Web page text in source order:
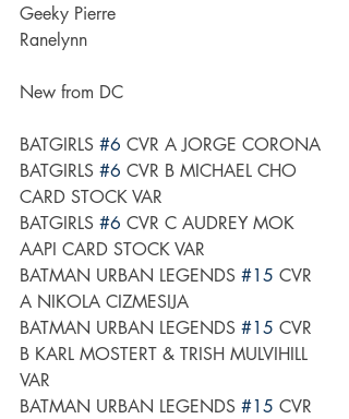
Geeky Pierre
Ranelynn
New from DC
BATGIRLS #6 CVR A JORGE CORONA
BATGIRLS #6 CVR B MICHAEL CHO
CARD STOCK VAR
BATGIRLS #6 CVR C AUDREY MOK
AAPI CARD STOCK VAR
BATMAN URBAN LEGENDS #15 CVR
A NIKOLA CIZMESIJA
BATMAN URBAN LEGENDS #15 CVR
B KARL MOSTERT & TRISH MULVIHILL
VAR
BATMAN URBAN LEGENDS #15 CVR